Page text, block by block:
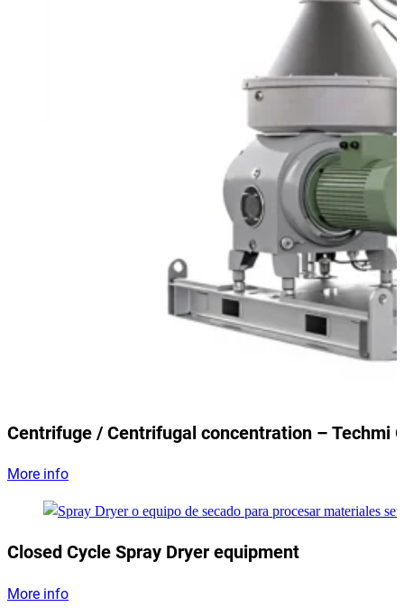
Centrifuge / Centrifugal concentration – Techmi
More info
Closed Cycle Spray Dryer equipment
More info